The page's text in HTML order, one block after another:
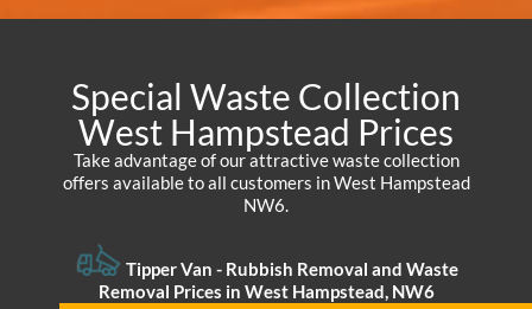
Special Waste Collection
West Hampstead Prices
Take advantage of our attractive waste collection
offers available to all customers in West Hampstead
NW6.
Tipper Van - Rubbish Removal and Waste
Removal Prices in West Hampstead, NW6